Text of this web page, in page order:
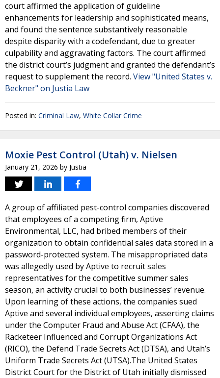
court affirmed the application of guideline
enhancements for leadership and sophisticated means,
and found the sentence substantively reasonable
despite disparity with a codefendant, due to greater
culpability and aggravating factors. The court affirmed
the district court’s judgment and granted the defendant’s
request to supplement the record. View "United States v.
Beckner" on Justia Law
Posted in: Criminal Law, White Collar Crime
Moxie Pest Control (Utah) v. Nielsen
January 21, 2026 by Justia
A group of affiliated pest-control companies discovered
that employees of a competing firm, Aptive
Environmental, LLC, had bribed members of their
organization to obtain confidential sales data stored in a
password-protected system. The misappropriated data
was allegedly used by Aptive to recruit sales
representatives for the competitive summer sales
season, an activity crucial to both businesses’ revenue.
Upon learning of these actions, the companies sued
Aptive and several individual employees, asserting claims
under the Computer Fraud and Abuse Act (CFAA), the
Racketeer Influenced and Corrupt Organizations Act
(RICO), the Defend Trade Secrets Act (DTSA), and Utah’s
Uniform Trade Secrets Act (UTSA).The United States
District Court for the District of Utah initially dismissed